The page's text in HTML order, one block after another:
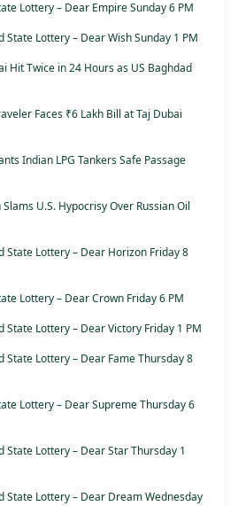
Lottery – Dear Empire Sunday 6 PM
State Lottery – Dear Wish Sunday 1 PM
Hit Twice in 24 Hours as US Baghdad
Faces ₹6 Lakh Bill at Taj Dubai
Indian LPG Tankers Safe Passage
U.S. Hypocrisy Over Russian Oil
State Lottery – Dear Horizon Friday 8
Lottery – Dear Crown Friday 6 PM
State Lottery – Dear Victory Friday 1 PM
State Lottery – Dear Fame Thursday 8
Lottery – Dear Supreme Thursday 6
State Lottery – Dear Star Thursday 1
State Lottery – Dear Dream Wednesday